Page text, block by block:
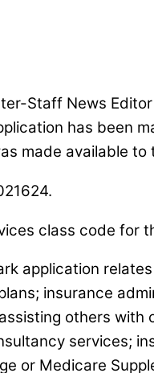
Staff News
has been
made available
class code for
application
insurance
others
services;
or Medicare